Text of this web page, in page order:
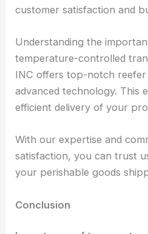
customer satisfaction and
Understanding the
temperature-controlled
INC offers top-notch
advanced technology. This
efficient delivery of your
With our expertise and
satisfaction, you can trust
your perishable goods
Conclusion